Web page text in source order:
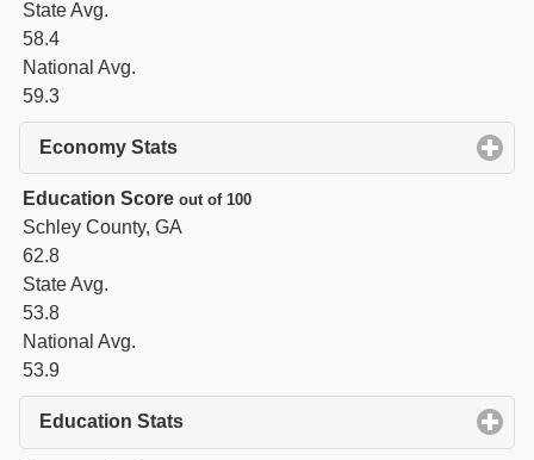
State Avg.
58.4
National Avg.
59.3
Economy Stats
Education Score out of 100
Schley County, GA
62.8
State Avg.
53.8
National Avg.
53.9
Education Stats